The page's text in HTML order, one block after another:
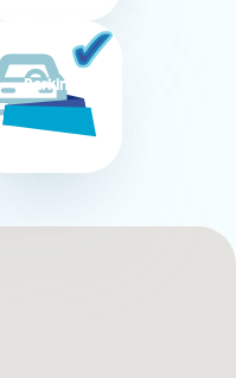
Parking